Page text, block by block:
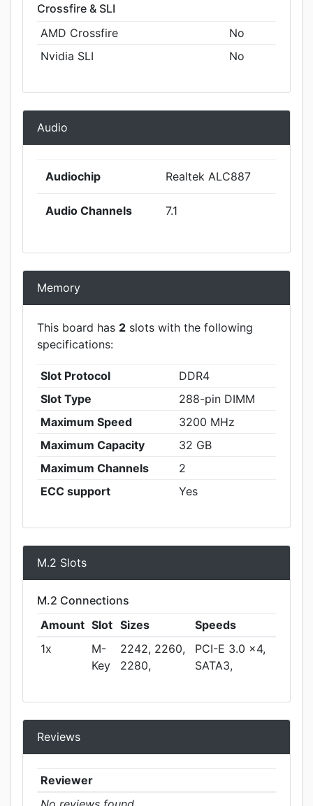
Crossfire & SLI
AMD Crossfire
No
Nvidia SLI
No
Audio
Audiochip Realtek ALC887
Audio Channels 7.1
Memory
This board has 2 slots with the following
specifications:
Slot Protocol
DDR4
Slot Type
288-pin DIMM
Maximum Speed
3200 MHz
Maximum Capacity
32 GB
Maximum Channels
2
ECC support
Yes
M.2 Slots
M.2 Connections
Amount Slot Sizes
Speeds
1x
M-
Key
2242, 2260,
2280,
PCI-E 3.0 x4,
SATA3,
Reviews
Reviewer